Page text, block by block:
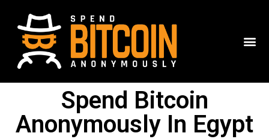
Spend Bitcoin
Anonymously In Egypt